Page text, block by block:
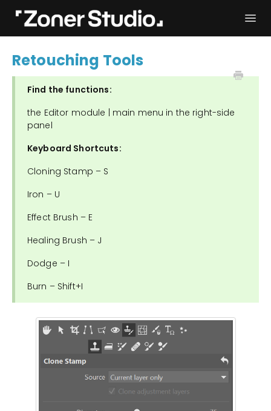
User Manual Contact
Retouching Tools
Find the functions:
the Editor module | main menu in the right-side
panel
Keyboard Shortcuts:
Cloning Stamp – S
Iron – U
Effect Brush – E
Healing Brush – J
Dodge – I
Burn – Shift+I